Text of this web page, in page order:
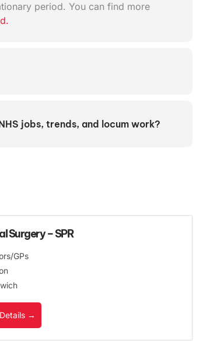
period. You can find more
jobs, trends, and locum work?
Surgery – SPR
GPs